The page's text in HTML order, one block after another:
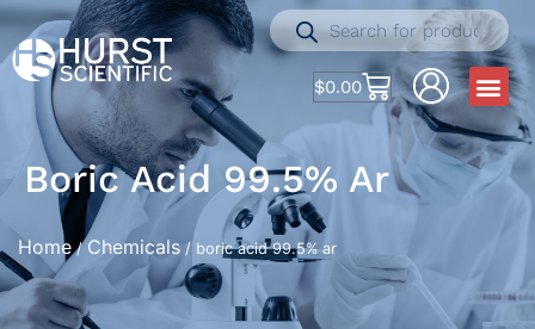
$0.00
Boric Acid 99.5% Ar
Home/ Chemicals / boric acid 99.5% ar